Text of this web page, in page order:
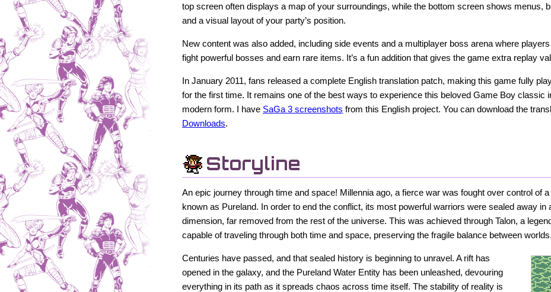
top screen often displays a map of your surroundings, while the bottom screen shows menus,
and a visual layout of your party’s position.
New content was also added, including side events and a multiplayer boss arena where
fight powerful bosses and earn rare items. It’s a fun addition that gives the game extra replay
In January 2011, fans released a complete English translation patch, making this game fully
for the first time. It remains one of the best ways to experience this beloved Game Boy classic
modern form. I have SaGa 3 screenshots from this English project. You can download the
Downloads.
Storyline
An epic journey through time and space! Millennia ago, a fierce war was fought over control of
known as Pureland. In order to end the conflict, its most powerful warriors were sealed away in
dimension, far removed from the rest of the universe. This was achieved through Talon, a
capable of traveling through both time and space, preserving the fragile balance between worlds.
Centuries have passed, and that sealed history is beginning to unravel. A rift has
opened in the galaxy, and the Pureland Water Entity has been unleashed, devouring
everything in its path as it spreads chaos across time itself. The stability of reality is